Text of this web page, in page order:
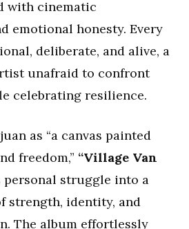
with cinematic
emotional honesty. Every
deliberate, and alive, a
unafraid to confront
celebrating resilience.
as “a canvas painted
freedom,” “Village Van
personal struggle into a
strength, identity, and
The album effortlessly